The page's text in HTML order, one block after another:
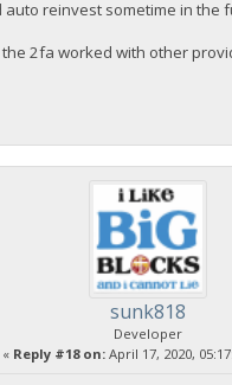
auto reinvest sometime in the
2fa worked with other
sunk818
Developer
« Reply #18 on:April 17, 2020,